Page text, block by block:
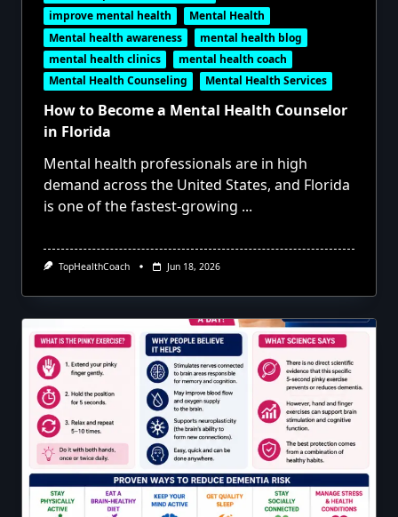
improve mental health
Mental Health
Mental health awareness
mental health blog
mental health clinics
mental health coach
Mental Health Counseling
Mental Health Services
How to Become a Mental Health Counselor
in Florida
Mental health professionals are in high
demand across the United States, and Florida
is one of the fastest-growing ...
TopHealthCoach Jun 18, 2026